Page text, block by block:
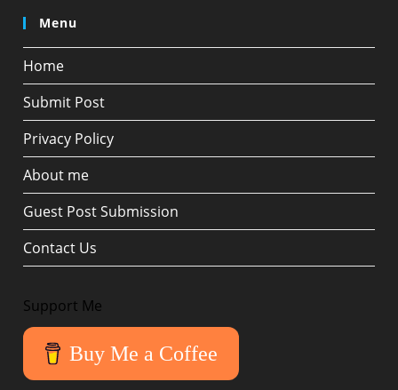
Menu
Home
Submit Post
Privacy Policy
About me
Guest Post Submission
Contact Us
Support Me
Buy Me a Coffee